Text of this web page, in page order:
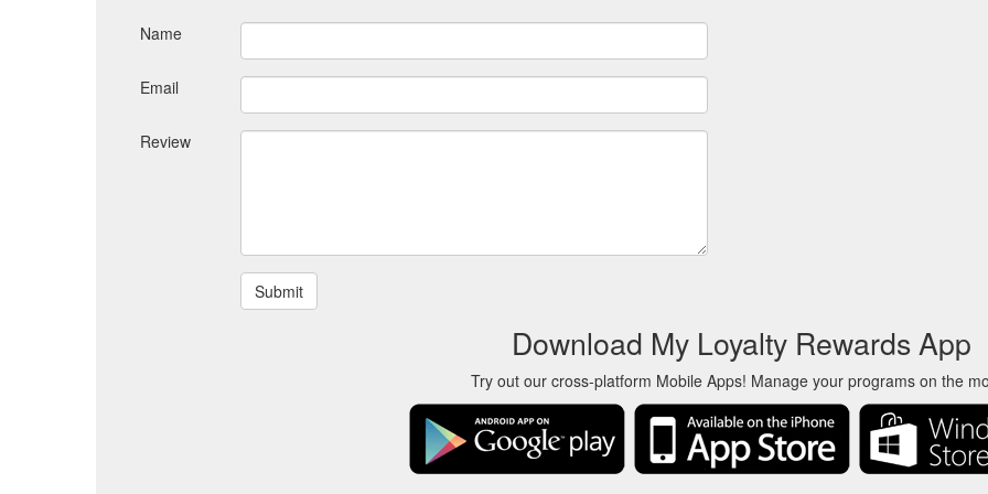
Name
Email
Review
Download My Loyalty Rewards App
Try out our cross-platform Mobile Apps! Manage your programs on the